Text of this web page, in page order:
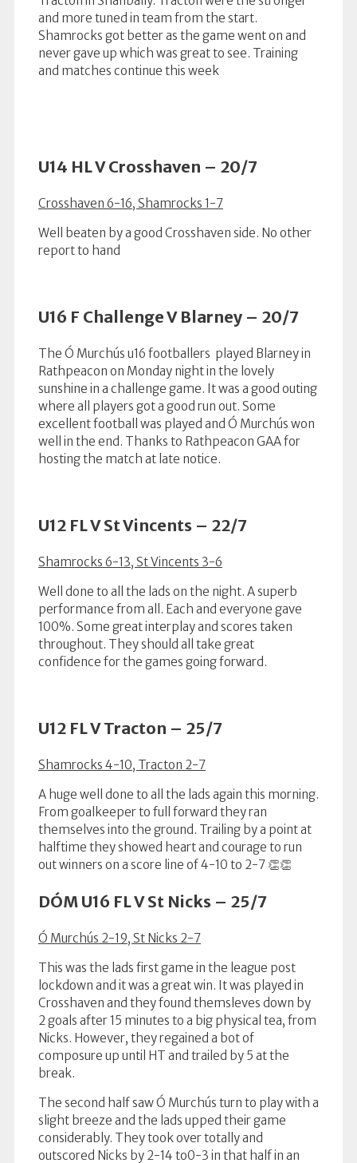
and more tuned in team from the start.
Shamrocks got better as the game went on and
never gave up which was great to see. Training
and matches continue this week
U14 HL V Crosshaven – 20/7
Crosshaven 6-16, Shamrocks 1-7
Well beaten by a good Crosshaven side. No other
report to hand
U16 F Challenge V Blarney – 20/7
The Ó Murchús u16 footballers played Blarney in
Rathpeacon on Monday night in the lovely
sunshine in a challenge game. It was a good outing
where all players got a good run out. Some
excellent football was played and Ó Murchús won
well in the end. Thanks to Rathpeacon GAA for
hosting the match at late notice.
U12 FL V St Vincents – 22/7
Shamrocks 6-13, St Vincents 3-6
Well done to all the lads on the night. A superb
performance from all. Each and everyone gave
100%. Some great interplay and scores taken
throughout. They should all take great
confidence for the games going forward.
U12 FL V Tracton – 25/7
Shamrocks 4-10, Tracton 2-7
A huge well done to all the lads again this morning.
From goalkeeper to full forward they ran
themselves into the ground. Trailing by a point at
halftime they showed heart and courage to run
out winners on a score line of 4-10 to 2-7 👏👏
DÓM U16 FL V St Nicks – 25/7
Ó Murchús 2-19, St Nicks 2-7
This was the lads first game in the league post
lockdown and it was a great win. It was played in
Crosshaven and they found themsleves down by
2 goals after 15 minutes to a big physical tea, from
Nicks. However, they regained a bot of
composure up until HT and trailed by 5 at the
break.
The second half saw Ó Murchús turn to play with a
slight breeze and the lads upped their game
considerably. They took over totally and
outscored Nicks by 2-14 to0-3 in that half in an